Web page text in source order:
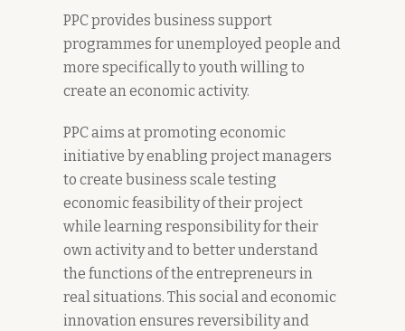
PPC provides business support
programmes for unemployed people and
more specifically to youth willing to
create an economic activity.
PPC aims at promoting economic
initiative by enabling project managers
to create business scale testing
economic feasibility of their project
while learning responsibility for their
own activity and to better understand
the functions of the entrepreneurs in
real situations. This social and economic
innovation ensures reversibility and